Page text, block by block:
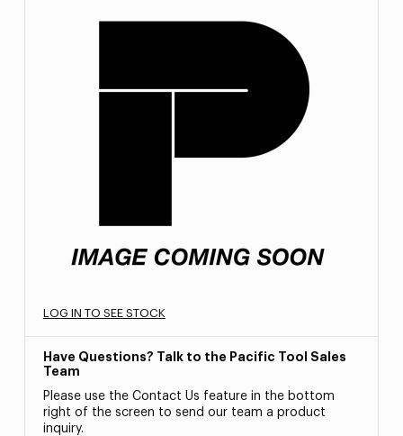
LOG IN TO SEE STOCK
Have Questions? Talk to the Pacific Tool Sales
Team
Please use the Contact Us feature in the bottom
right of the screen to send our team a product
inquiry.